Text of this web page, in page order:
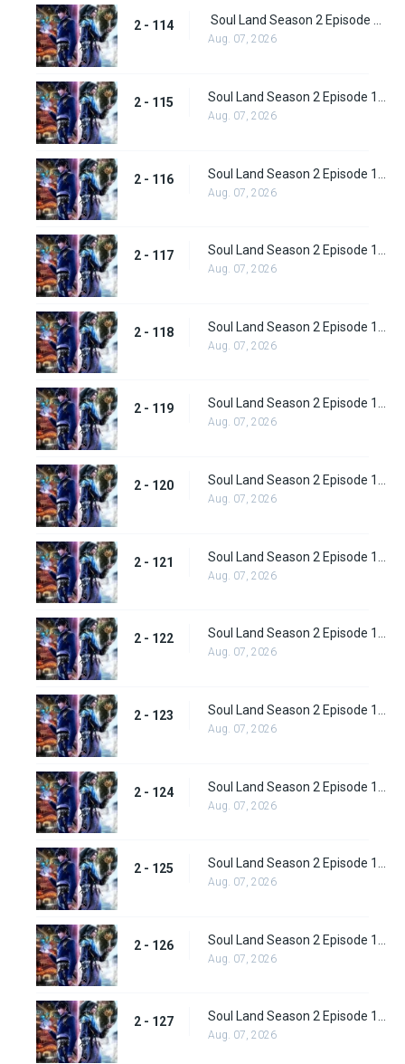
2 - 114 Soul Land Season 2 Episode 114 (140)
Aug. 07, 2026
2 - 115
Aug. 07, 2026
2 - 116
Aug. 07, 2026
2 - 117 Soul Land Season 2 Episode 117 (143)
Aug. 07, 2026
2 - 118
Aug. 07, 2026
2 - 119 Soul Land Season 2 Episode 119 (145)
Aug. 07, 2026
2 - 120
Aug. 07, 2026
2 - 121
Aug. 07, 2026
2 - 122 Soul Land Season 2 Episode 122 (148)
Aug. 07, 2026
2 - 123
Aug. 07, 2026
2 - 124
Aug. 07, 2026
2 - 125
Aug. 07, 2026
2 - 126
Aug. 07, 2026
2 - 127 Soul Land Season 2 Episode 127 (153)
Aug. 07, 2026